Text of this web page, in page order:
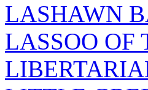
LASHAWN
LASSOO OF